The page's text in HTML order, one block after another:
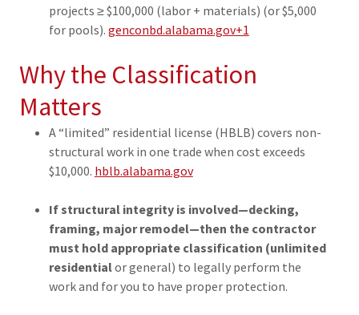
projects ≥ $100,000 (labor + materials) (or $5,000
for pools). genconbd.alabama.gov+1
Why the Classification
Matters
A “limited” residential license (HBLB) covers non-
structural work in one trade when cost exceeds
$10,000. hblb.alabama.gov
If structural integrity is involved—decking,
framing, major remodel—then the contractor
must hold appropriate classification (unlimited
residentialor general) to legally perform the
work and for you to have proper protection.